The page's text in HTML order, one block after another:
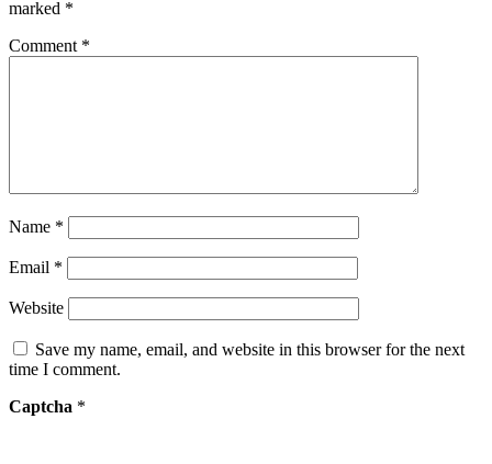
marked *
Comment *
Name *
Email *
Website
Save my name, email, and website in this browser for the next
time I comment.
Captcha *